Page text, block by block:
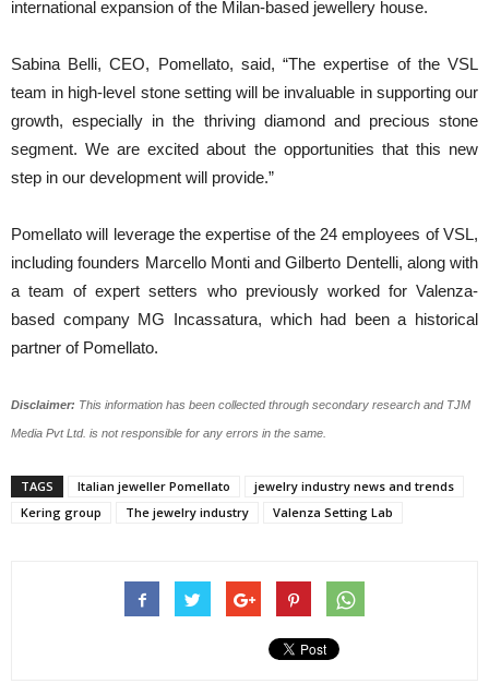
international expansion of the Milan-based jewellery house.
Sabina Belli, CEO, Pomellato, said, “The expertise of the VSL
team in high-level stone setting will be invaluable in supporting our
growth, especially in the thriving diamond and precious stone
segment. We are excited about the opportunities that this new
step in our development will provide.”
Pomellato will leverage the expertise of the 24 employees of VSL,
including founders Marcello Monti and Gilberto Dentelli, along with
a team of expert setters who previously worked for Valenza-
based company MG Incassatura, which had been a historical
partner of Pomellato.
Disclaimer: This information has been collected through secondary research and TJM
Media Pvt Ltd. is not responsible for any errors in the same.
TAGS Italian jeweller Pomellato
jewelry industry news and trends
Kering group
The jewelry industry Valenza Setting Lab